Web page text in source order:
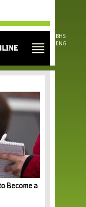
BHS
ENG
Become a